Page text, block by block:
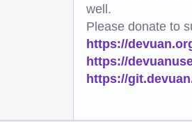
well.
Please donate to
https://
https://
https://